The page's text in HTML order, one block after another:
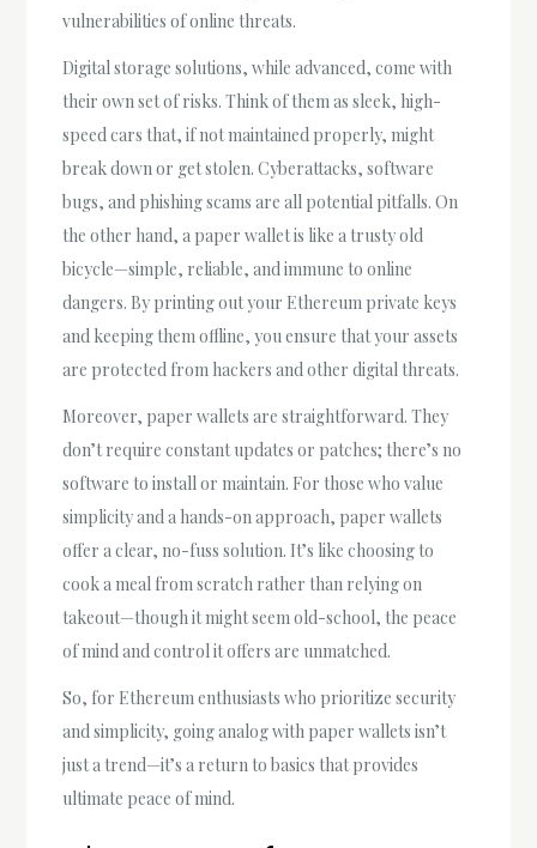
vulnerabilities of online threats.
Digital storage solutions, while advanced, come with
their own set of risks. Think of them as sleek, high-
speed cars that, if not maintained properly, might
break down or get stolen. Cyberattacks, software
bugs, and phishing scams are all potential pitfalls. On
the other hand, a paper wallet is like a trusty old
bicycle—simple, reliable, and immune to online
dangers. By printing out your Ethereum private keys
and keeping them offline, you ensure that your assets
are protected from hackers and other digital threats.
Moreover, paper wallets are straightforward. They
don’t require constant updates or patches; there’s no
software to install or maintain. For those who value
simplicity and a hands-on approach, paper wallets
offer a clear, no-fuss solution. It’s like choosing to
cook a meal from scratch rather than relying on
takeout—though it might seem old-school, the peace
of mind and control it offers are unmatched.
So, for Ethereum enthusiasts who prioritize security
and simplicity, going analog with paper wallets isn’t
just a trend—it’s a return to basics that provides
ultimate peace of mind.